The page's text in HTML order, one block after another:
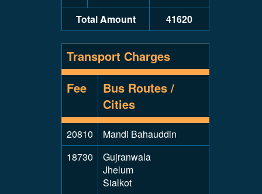
Total Amount 41620
Transport Charges
Fee
Bus Routes /
Cities
20810
Mandi Bahauddin
18730
Gujranwala
Jhelum
Sialkot